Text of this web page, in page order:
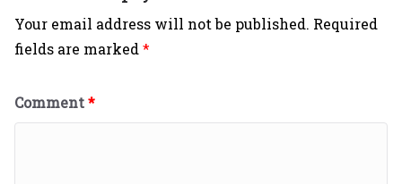
Your email address will not be published. Required
fields are marked*
Comment*